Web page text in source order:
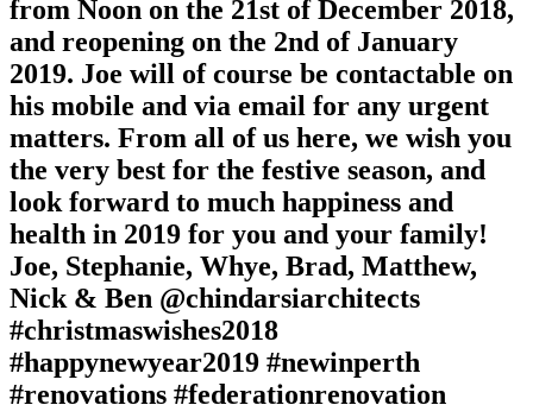
from Noon on the 21st of December 2018,
and reopening on the 2nd of January
2019. Joe will of course be contactable on
his mobile and via email for any urgent
matters. From all of us here, we wish you
the very best for the festive season, and
look forward to much happiness and
health in 2019 for you and your family!
Joe, Stephanie, Whye, Brad, Matthew,
Nick & Ben @chindarsiarchitects
#christmaswishes2018
#happynewyear2019 #newinperth
#renovations #federationrenovation